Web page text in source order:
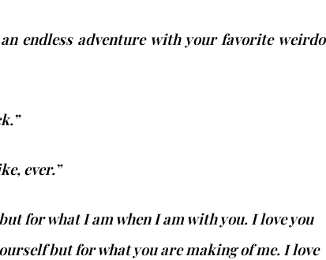
endless adventure with your favorite weirdo
ever.”
for what I am when I am with you. I love you
but for what you are making of me. I love